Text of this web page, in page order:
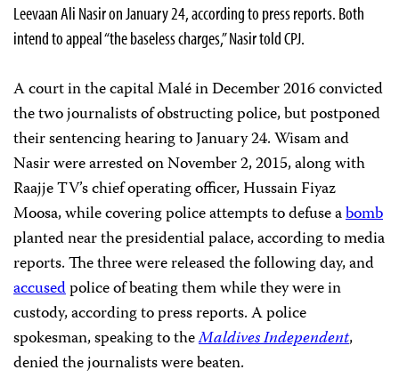
Leevaan Ali Nasir on January 24, according to press reports. Both
intend to appeal “the baseless charges,” Nasir told CPJ.
A court in the capital Malé in December 2016 convicted
the two journalists of obstructing police, but postponed
their sentencing hearing to January 24. Wisam and
Nasir were arrested on November 2, 2015, along with
Raajje TV’s chief operating officer, Hussain Fiyaz
Moosa, while covering police attempts to defuse abomb
planted near the presidential palace, according to media
reports. The three were released the following day, and
accusedpolice of beating them while they were in
custody, according to press reports. A police
spokesman, speaking to theMaldives Independent,
deniedthe journalists were beaten.